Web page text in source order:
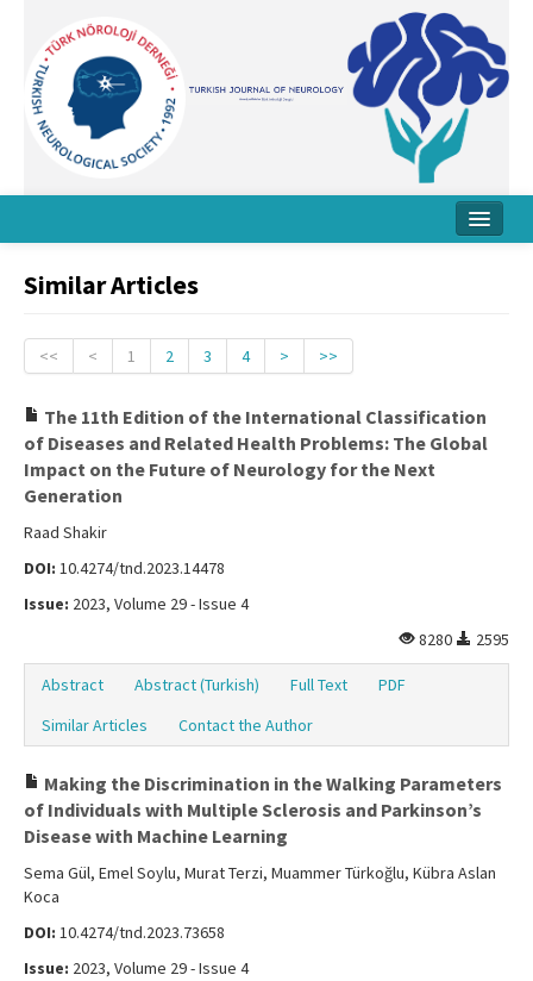
Board
Archive
Contact Us
Similar Articles
<< < 1 2 3 4 > >>
The 11th Edition of the International Classification
of Diseases and Related Health Problems: The Global
Impact on the Future of Neurology for the Next
Generation
Raad Shakir
DOI: 10.4274/tnd.2023.14478
Issue: 2023, Volume 29 - Issue 4
8280
2595
Abstract Abstract (Turkish) Full Text
PDF
Similar Articles
Contact the Author
Making the Discrimination in the Walking Parameters
of Individuals with Multiple Sclerosis and Parkinson’s
Disease with Machine Learning
Sema Gül, Emel Soylu, Murat Terzi, Muammer Türkoğlu, Kübra Aslan
Koca
DOI: 10.4274/tnd.2023.73658
Issue: 2023, Volume 29 - Issue 4